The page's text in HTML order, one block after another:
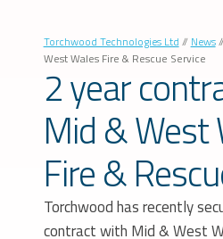
Torchwood Technologies Ltd // News
West Wales Fire & Rescue Service
2 year
Mid & West
Fire &
Torchwood has recently
contract with Mid & West